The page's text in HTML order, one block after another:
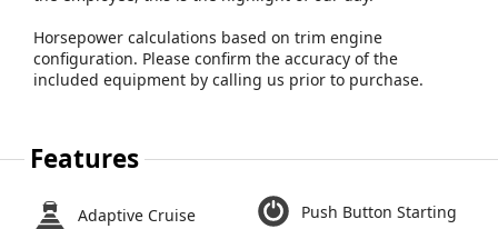
Horsepower calculations based on trim engine
configuration. Please confirm the accuracy of the
included equipment by calling us prior to purchase.
Features
Adaptive Cruise Push Button Starting